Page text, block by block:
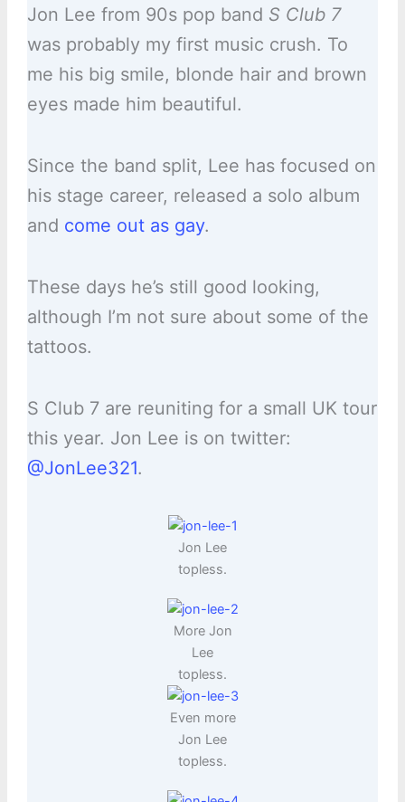
Jon Lee from 90s pop band S Club 7
was probably my first music crush. To
me his big smile, blonde hair and brown
eyes made him beautiful.
Since the band split, Lee has focused on
his stage career, released a solo album
and come out as gay.
These days he’s still good looking,
although I’m not sure about some of the
tattoos.
S Club 7 are reuniting for a small UK tour
this year. Jon Lee is on twitter:
@JonLee321.
Jon Lee
topless.
More Jon
Lee
topless.
Even more
Jon Lee
topless.